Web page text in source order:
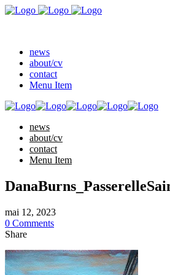
news
about/cv
contact
Menu Item
news
about/cv
contact
Menu Item
mai 12, 2023
0 Comments
Share